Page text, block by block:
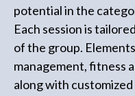
potential in the
Each session is
of the group.
management, fitness
along with